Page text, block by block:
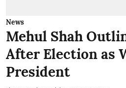
News
Mehul Shah
After Election as
President